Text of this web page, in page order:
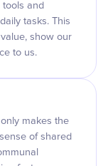
and
tasks. This
show our
to us.
makes the
of shared